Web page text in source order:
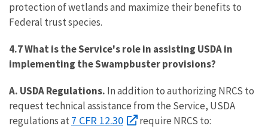
protection of wetlands and maximize their benefits to
Federal trust species.
4.7 What is the Service's role in assisting USDA in
implementing the Swampbuster provisions?
A. USDA Regulations. In addition to authorizing NRCS to
request technical assistance from the Service, USDA
regulations at 7 CFR 12.30 require NRCS to: